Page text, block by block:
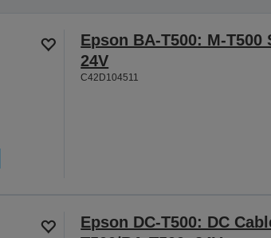
Epson BA-T500: M-T500
24V
C42D104511
Epson DC-T500: DC